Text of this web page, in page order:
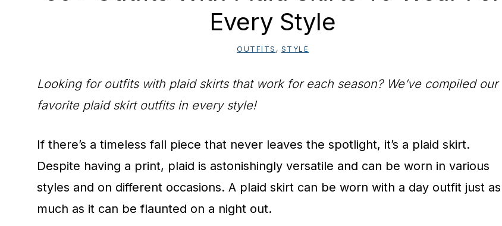
Every Style
OUTFITS , STYLE
Looking for outfits with plaid skirts that work for each season? We’ve compiled our
favorite plaid skirt outfits in every style!
If there’s a timeless fall piece that never leaves the spotlight, it’s a plaid skirt.
Despite having a print, plaid is astonishingly versatile and can be worn in various
styles and on different occasions. A plaid skirt can be worn with a day outfit just as
much as it can be flaunted on a night out.